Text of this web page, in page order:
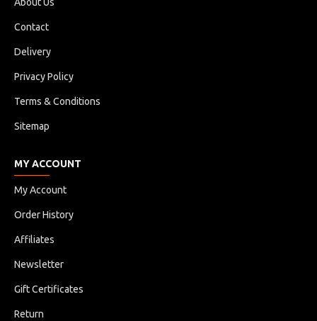
Contact
Delivery
Privacy Policy
Terms & Conditions
Sitemap
MY ACCOUNT
My Account
Order History
Affiliates
Newsletter
Gift Certificates
Return